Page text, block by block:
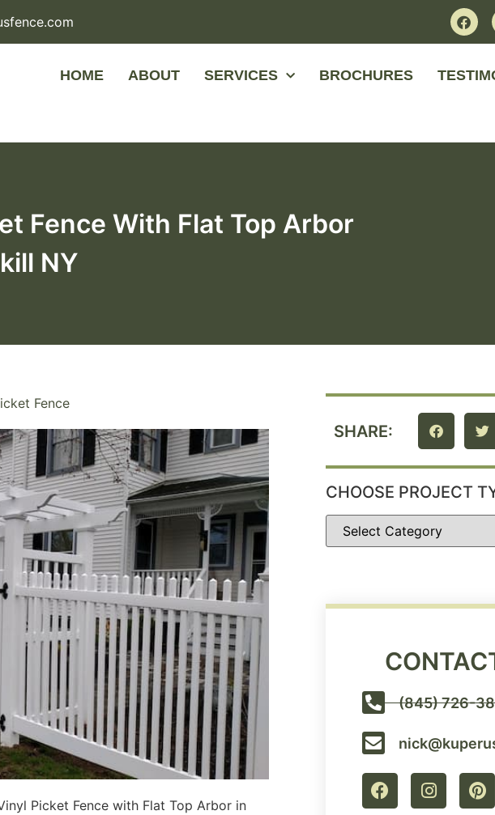
HOME ABOUT SERVICES BROCHURES
Fence With Flat Top Arbor
NY
Fence
Picket Fence with Flat Top Arbor in
SHARE:
CHOOSE PROJECT
(845) 726-